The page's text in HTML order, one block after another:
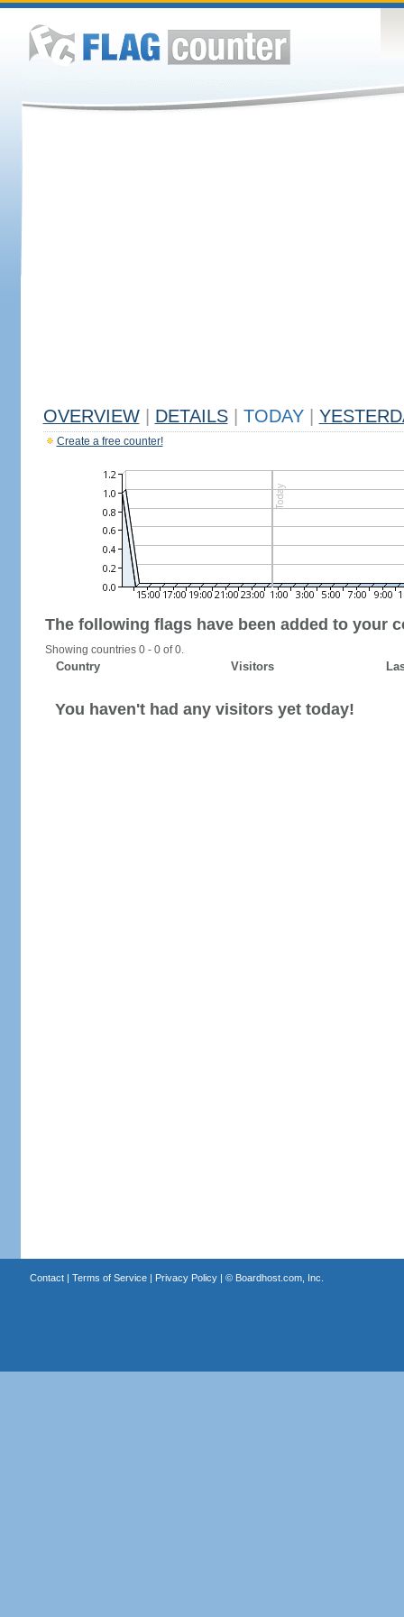
OVERVIEW DETAILS TODAY
Create a free counter!
The following flags have been added to your
Showing countries 0 - 0 of 0.
Country Visitors
You haven't had any visitors yet today!
Contact| Terms of Service| Privacy Policy| © Boardhost.com, Inc.